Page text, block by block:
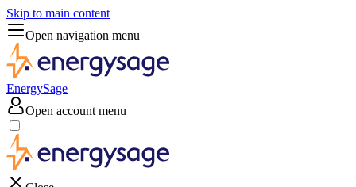
Skip to main content
Open navigation menu
EnergySage
Open account menu